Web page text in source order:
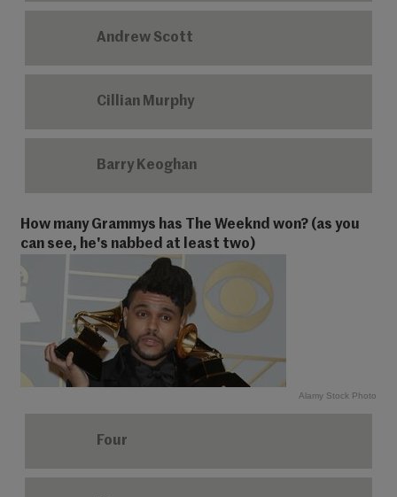
Andrew Scott
Cillian Murphy
Barry Keoghan
How many Grammys has The Weeknd won? (as you
can see, he's nabbed at least two)
Alamy Stock Photo
Four